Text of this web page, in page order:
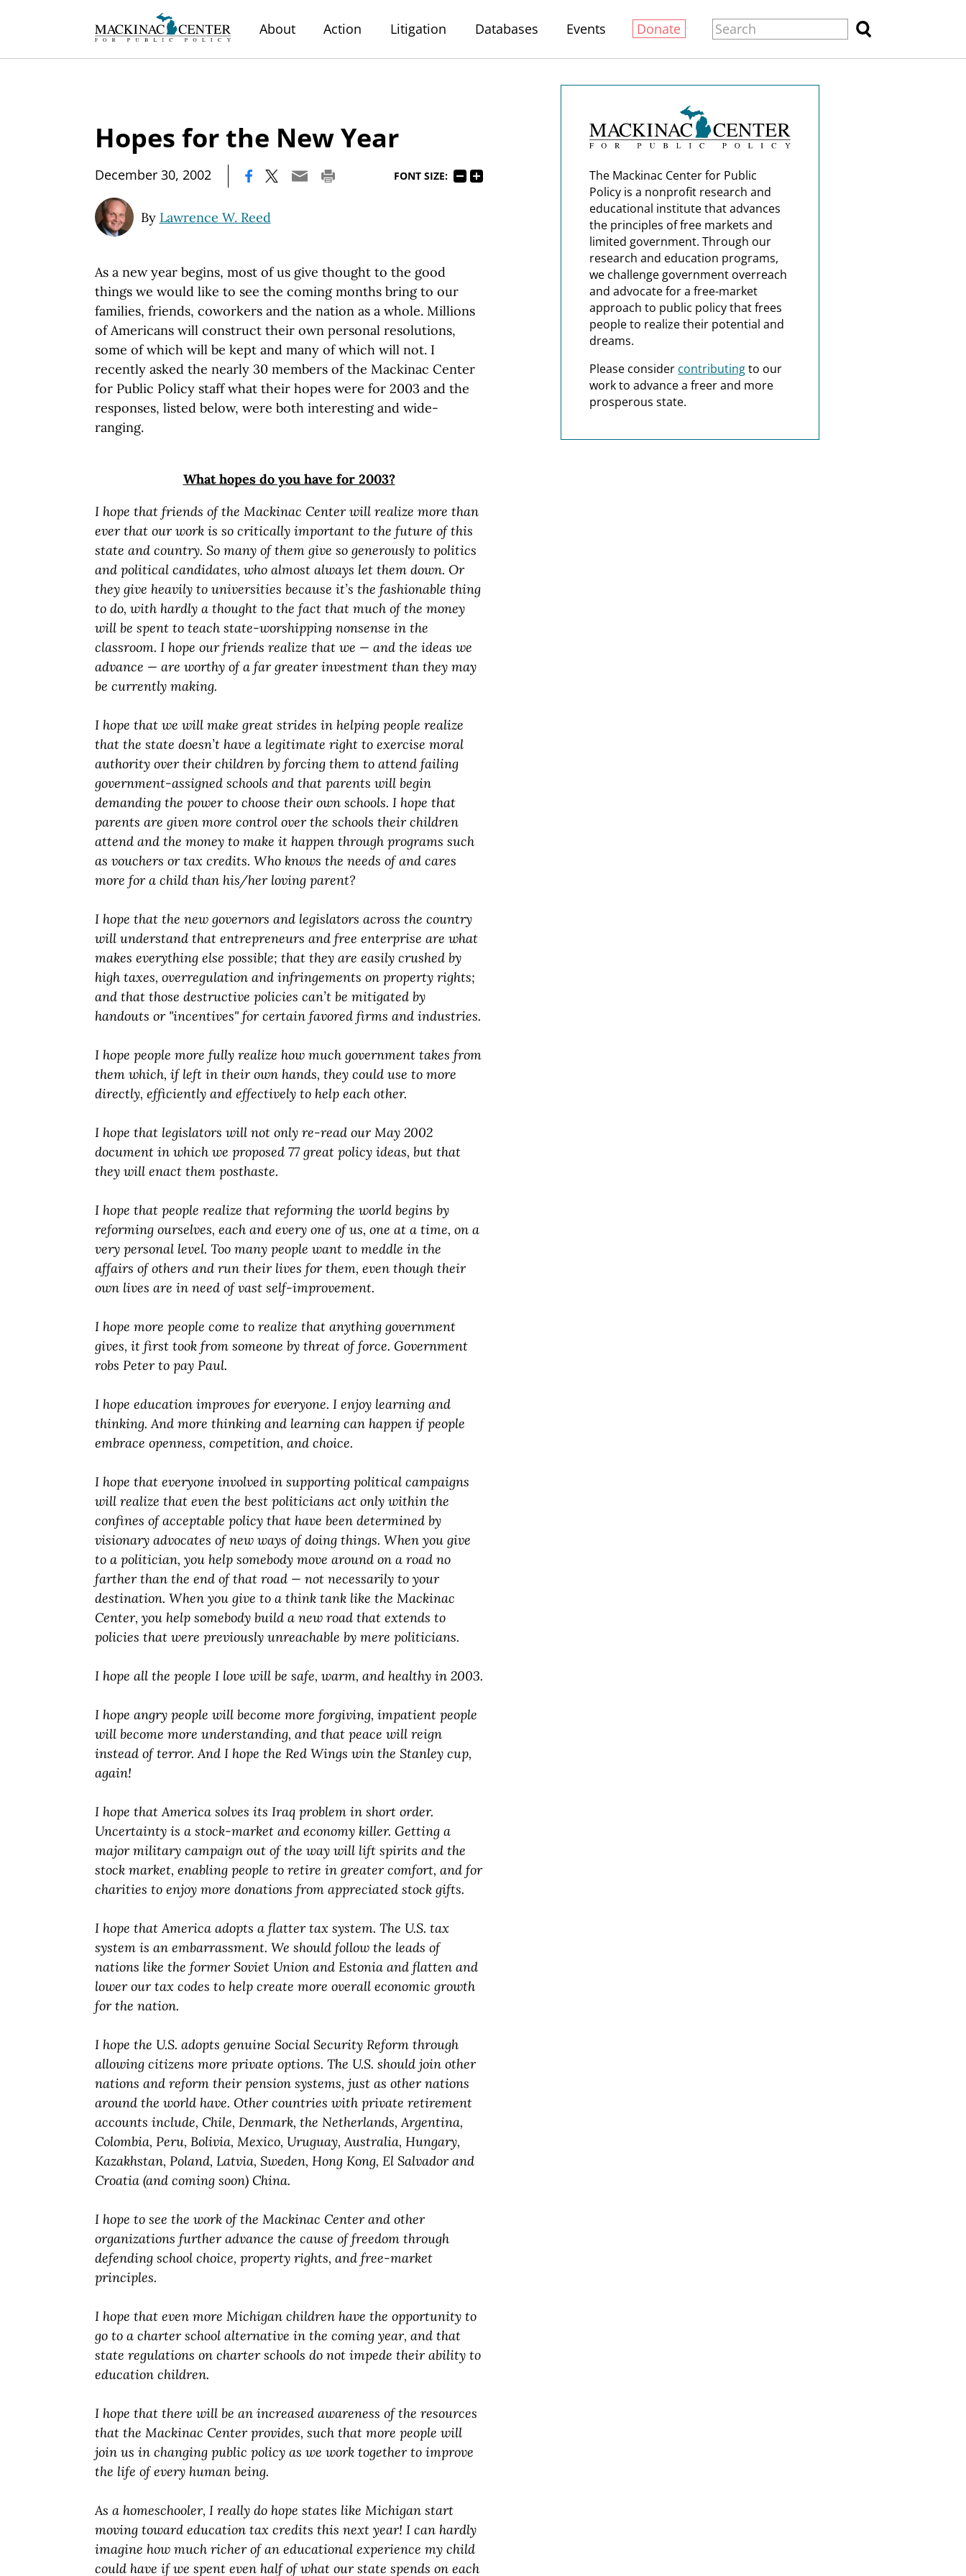
About Action Litigation Databases Events Donate
Hopes for the New Year
December 30, 2002 FONT SIZE:
By Lawrence W. Reed
As a new year begins, most of us give thought to the good
things we would like to see the coming months bring to our
families, friends, coworkers and the nation as a whole. Millions
of Americans will construct their own personal resolutions,
some of which will be kept and many of which will not. I
recently asked the nearly 30 members of the Mackinac Center
for Public Policy staff what their hopes were for 2003 and the
responses, listed below, were both interesting and wide-
ranging.
What hopes do you have for 2003?
I hope that friends of the Mackinac Center will realize more than
ever that our work is so critically important to the future of this
state and country. So many of them give so generously to politics
and political candidates, who almost always let them down. Or
they give heavily to universities because it’s the fashionable thing
to do, with hardly a thought to the fact that much of the money
will be spent to teach state-worshipping nonsense in the
classroom. I hope our friends realize that we — and the ideas we
advance — are worthy of a far greater investment than they may
be currently making.
I hope that we will make great strides in helping people realize
that the state doesn’t have a legitimate right to exercise moral
authority over their children by forcing them to attend failing
government-assigned schools and that parents will begin
demanding the power to choose their own schools. I hope that
parents are given more control over the schools their children
attend and the money to make it happen through programs such
as vouchers or tax credits. Who knows the needs of and cares
more for a child than his/her loving parent?
I hope that the new governors and legislators across the country
will understand that entrepreneurs and free enterprise are what
makes everything else possible; that they are easily crushed by
high taxes, overregulation and infringements on property rights;
and that those destructive policies can’t be mitigated by
handouts or "incentives" for certain favored firms and industries.
I hope people more fully realize how much government takes from
them which, if left in their own hands, they could use to more
directly, efficiently and effectively to help each other.
I hope that legislators will not only re-read our May 2002
document in which we proposed 77 great policy ideas, but that
they will enact them posthaste.
I hope that people realize that reforming the world begins by
reforming ourselves, each and every one of us, one at a time, on a
very personal level. Too many people want to meddle in the
affairs of others and run their lives for them, even though their
own lives are in need of vast self-improvement.
I hope more people come to realize that anything government
gives, it first took from someone by threat of force. Government
robs Peter to pay Paul.
I hope education improves for everyone. I enjoy learning and
thinking. And more thinking and learning can happen if people
embrace openness, competition, and choice.
I hope that everyone involved in supporting political campaigns
will realize that even the best politicians act only within the
confines of acceptable policy that have been determined by
visionary advocates of new ways of doing things. When you give
to a politician, you help somebody move around on a road no
farther than the end of that road — not necessarily to your
destination. When you give to a think tank like the Mackinac
Center, you help somebody build a new road that extends to
policies that were previously unreachable by mere politicians.
I hope all the people I love will be safe, warm, and healthy in 2003.
I hope angry people will become more forgiving, impatient people
will become more understanding, and that peace will reign
instead of terror. And I hope the Red Wings win the Stanley cup,
again!
I hope that America solves its Iraq problem in short order.
Uncertainty is a stock-market and economy killer. Getting a
major military campaign out of the way will lift spirits and the
stock market, enabling people to retire in greater comfort, and for
charities to enjoy more donations from appreciated stock gifts.
I hope that America adopts a flatter tax system. The U.S. tax
system is an embarrassment. We should follow the leads of
nations like the former Soviet Union and Estonia and flatten and
lower our tax codes to help create more overall economic growth
for the nation.
I hope the U.S. adopts genuine Social Security Reform through
allowing citizens more private options. The U.S. should join other
nations and reform their pension systems, just as other nations
around the world have. Other countries with private retirement
accounts include, Chile, Denmark, the Netherlands, Argentina,
Colombia, Peru, Bolivia, Mexico, Uruguay, Australia, Hungary,
Kazakhstan, Poland, Latvia, Sweden, Hong Kong, El Salvador and
Croatia (and coming soon) China.
I hope to see the work of the Mackinac Center and other
organizations further advance the cause of freedom through
defending school choice, property rights, and free-market
principles.
I hope that even more Michigan children have the opportunity to
go to a charter school alternative in the coming year, and that
state regulations on charter schools do not impede their ability to
education children.
I hope that there will be an increased awareness of the resources
that the Mackinac Center provides, such that more people will
join us in changing public policy as we work together to improve
the life of every human being.
As a homeschooler, I really do hope states like Michigan start
moving toward education tax credits this next year! I can hardly
imagine how much richer of an educational experience my child
could have if we spent even half of what our state spends on each
The Mackinac Center for Public
Policy is a nonprofit research and
educational institute that advances
the principles of free markets and
limited government. Through our
research and education programs,
we challenge government overreach
and advocate for a free-market
approach to public policy that frees
people to realize their potential and
dreams.
Please consider contributingto our
work to advance a freer and more
prosperous state.